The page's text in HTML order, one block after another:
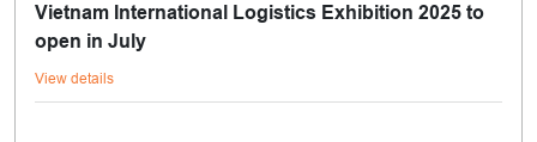
Vietnam International Logistics Exhibition 2025 to
open in July
View details